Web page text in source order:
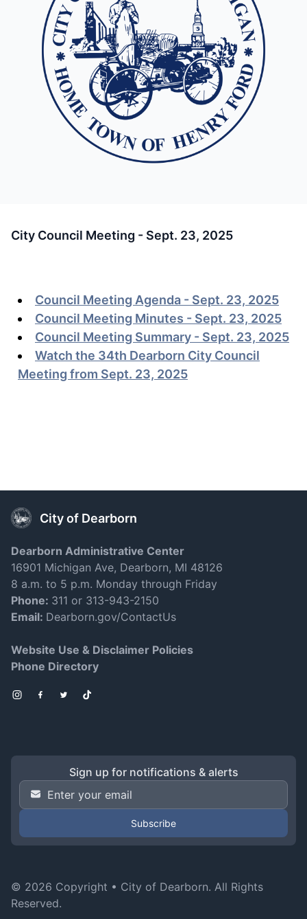
City Council Meeting - Sept. 23, 2025
Council Meeting Agenda - Sept. 23, 2025
Council Meeting Minutes - Sept. 23, 2025
Council Meeting Summary - Sept. 23, 2025
Watch the 34th Dearborn City Council
Meeting from Sept. 23, 2025
City of Dearborn
Dearborn Administrative Center
16901 Michigan Ave, Dearborn, MI 48126
8 a.m. to 5 p.m. Monday through Friday
Phone: 311 or 313-943-2150
Email: Dearborn.gov/ContactUs
Website Use & Disclaimer Policies
Phone Directory
Instagram
Facebook
TwitterTikTok
Sign up for notifications & alerts
Email Address
© 2026 Copyright • City of Dearborn. All Rights
Reserved.